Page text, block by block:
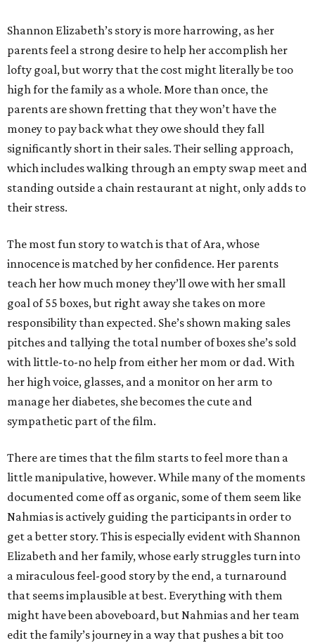
Shannon Elizabeth’s story is more harrowing, as her
parents feel a strong desire to help her accomplish her
lofty goal, but worry that the cost might literally be too
high for the family as a whole. More than once, the
parents are shown fretting that they won’t have the
money to pay back what they owe should they fall
significantly short in their sales. Their selling approach,
which includes walking through an empty swap meet and
standing outside a chain restaurant at night, only adds to
their stress.
The most fun story to watch is that of Ara, whose
innocence is matched by her confidence. Her parents
teach her how much money they’ll owe with her small
goal of 55 boxes, but right away she takes on more
responsibility than expected. She’s shown making sales
pitches and tallying the total number of boxes she’s sold
with little-to-no help from either her mom or dad. With
her high voice, glasses, and a monitor on her arm to
manage her diabetes, she becomes the cute and
sympathetic part of the film.
There are times that the film starts to feel more than a
little manipulative, however. While many of the moments
documented come off as organic, some of them seem like
Nahmias is actively guiding the participants in order to
get a better story. This is especially evident with Shannon
Elizabeth and her family, whose early struggles turn into
a miraculous feel-good story by the end, a turnaround
that seems implausible at best. Everything with them
might have been aboveboard, but Nahmias and her team
edit the family’s journey in a way that pushes a bit too